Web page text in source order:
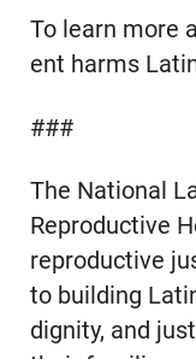
To learn more
ent harms
###
The National
Reproductive
reproductive
to building
dignity, and